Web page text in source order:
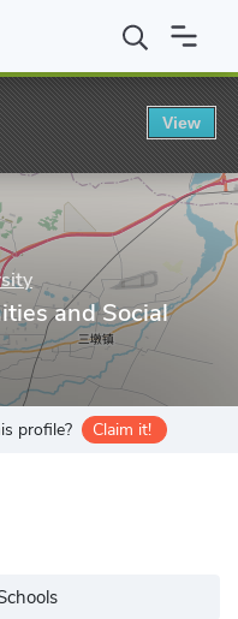
University College of
and Social
profile? Claim it!
View